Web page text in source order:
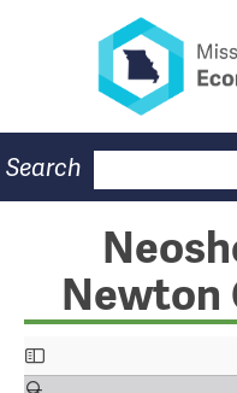
Missouri
Main
Navigation
Business
Community
Workforce
Program Lookup
Press Room
About
Contact
Search
Newton